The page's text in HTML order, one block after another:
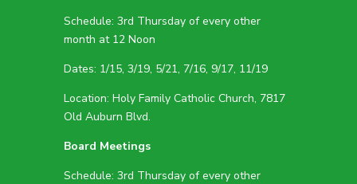
Schedule: 3rd Thursday of every other
month at 12 Noon
Dates: 1/15, 3/19, 5/21, 7/16, 9/17, 11/19
Location: Holy Family Catholic Church, 7817
Old Auburn Blvd.
Board Meetings
Schedule: 3rd Thursday of every other